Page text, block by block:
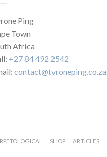
Ping
Town
Africa
+27 84 492 2542
contact@tyroneping.co.za
SHOP ARTICLES